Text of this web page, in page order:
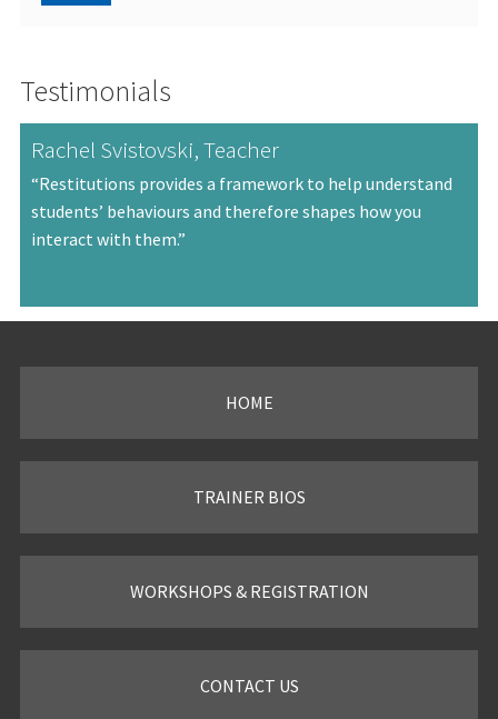
Testimonials
Rachel Svistovski, Teacher
“Restitutions provides a framework to help understand
students’ behaviours and therefore shapes how you
interact with them.”
HOME
TRAINER BIOS
WORKSHOPS & REGISTRATION
CONTACT US